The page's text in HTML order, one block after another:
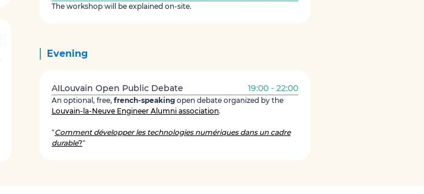
The workshop will be explained on-site.
Evening
AILouvain Open Public Debate 19:00 - 22:00
An optional, free, french-speaking open debate organized by the
Louvain-la-Neuve Engineer Alumni association.
"Comment développer les technologies numériques dans un cadre
durable?"